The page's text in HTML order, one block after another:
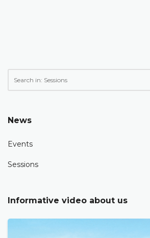
News
Events
Sessions
Informative video about us